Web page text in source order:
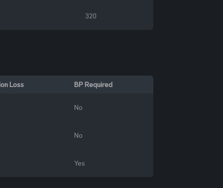
320
Loss BP Required
No
No
Yes